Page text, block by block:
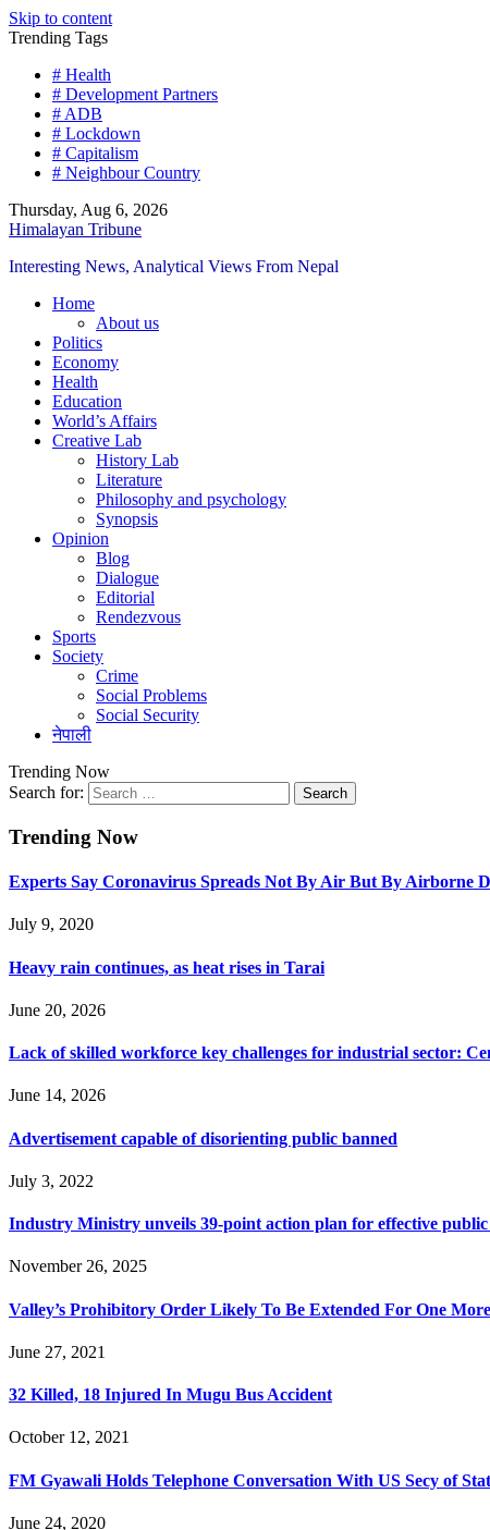
Skip to content
Trending Tags
# Health
# Development Partners
# ADB
# Lockdown
# Capitalism
# Neighbour Country
Thursday, Aug 6, 2026
Himalayan Tribune
Interesting News, Analytical Views From Nepal
Home
About us
Politics
Economy
Health
Education
World’s Affairs
Creative Lab
History Lab
Literature
Philosophy and psychology
Synopsis
Opinion
Blog
Dialogue
Editorial
Rendezvous
Sports
Society
Crime
Social Problems
Social Security
नेपाली
Trending Now
Search for:
Trending Now
Experts Say Coronavirus Spreads Not By Air But By Airborne
July 9, 2020
Heavy rain continues, as heat rises in Tarai
June 20, 2026
Lack of skilled workforce key challenges for industrial sector:
June 14, 2026
Advertisement capable of disorienting public banned
July 3, 2022
Industry Ministry unveils 39-point action plan for effective public
November 26, 2025
Valley’s Prohibitory Order Likely To Be Extended For One
June 27, 2021
32 Killed, 18 Injured In Mugu Bus Accident
October 12, 2021
FM Gyawali Holds Telephone Conversation With US Secy of
June 24, 2020